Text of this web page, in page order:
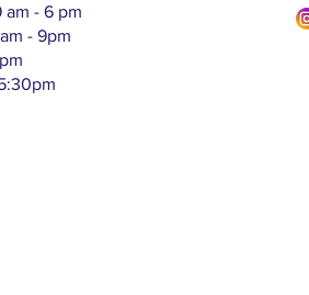
am - 6 pm
- 9pm